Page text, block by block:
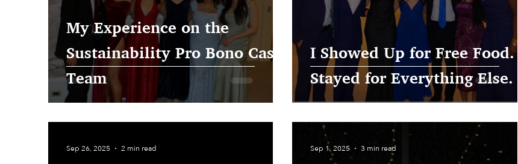
My Experience on the
Sustainability Pro Bono Case
Team
I Showed Up for Free Food. I
Stayed for Everything Else.
Sep 26, 2025 2 min read Sep 1, 2025 3 min read